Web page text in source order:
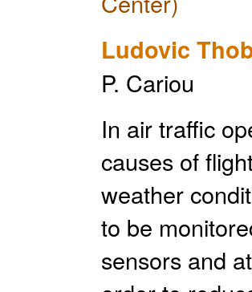
Ludovic
P. Cariou
In air traffic
causes of
weather
to be
sensors and